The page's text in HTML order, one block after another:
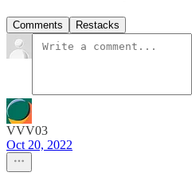
Comments Restacks
VVV03
Oct 20, 2022